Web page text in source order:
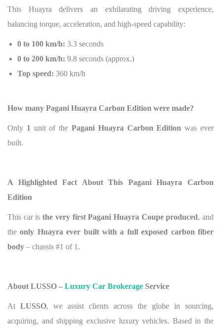
This Huayra delivers an exhilarating driving experience,
balancing torque, acceleration, and high-speed capability:
0 to 100 km/h: 3.3 seconds
0 to 200 km/h: 9.8 seconds (approx.)
Top speed: 360 km/h
How many Pagani Huayra Carbon Edition were made?
Only 1 unit of thePagani Huayra Carbon Edition was ever
built.
A Highlighted Fact About This Pagani Huayra Carbon
Edition
This car isthe very first Pagani Huayra Coupe produced, and
theonly Huayra ever built with a full exposed carbon fiber
body – chassis #1 of 1.
About LUSSO – Luxury Car Brokerage Service
At LUSSO, we assist clients across the globe in sourcing,
acquiring, and shipping exclusive luxury vehicles. Based in the